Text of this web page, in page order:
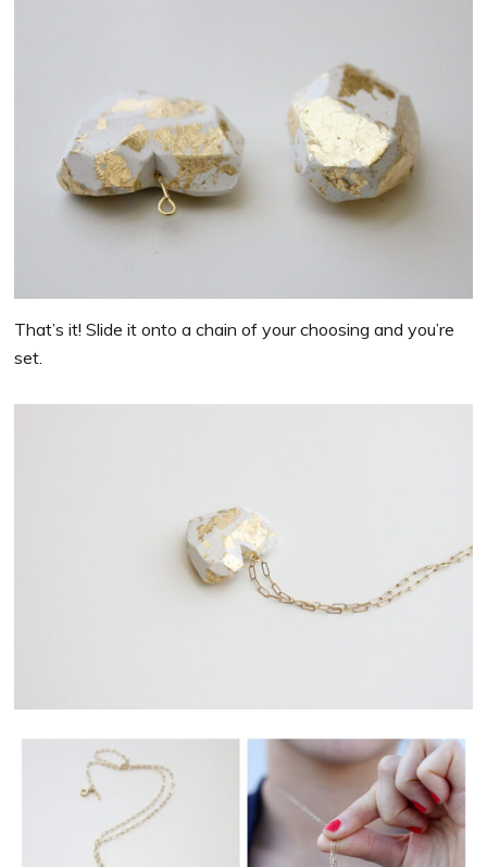
That’s it! Slide it onto a chain of your choosing and you’re
set.